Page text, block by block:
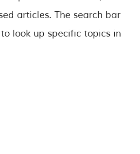
articles. The search bar
look up specific topics in